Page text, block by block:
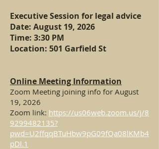
Executive Session for legal advice
Date: August 19, 2026
Time: 3:30 PM
Location: 501 Garfield St
Online Meeting Information
Zoom Meeting joining info for August
19, 2026
Zoom link: https://us06web.zoom.us/j/8
9299482135?
pwd=U2ffqqBTuHbw9pG09fQa08lKMb4
pDl.1